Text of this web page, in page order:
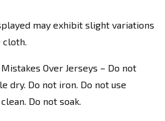
may exhibit slight variations
cloth.
Over Jerseys – Do not
dry. Do not iron. Do not use
Do not soak.